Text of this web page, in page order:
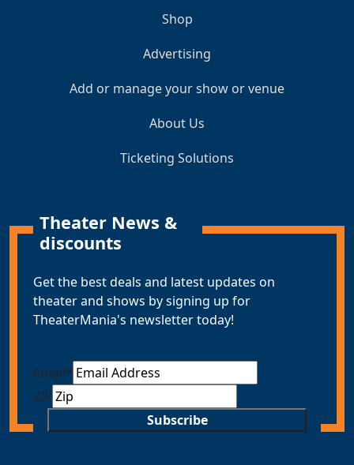
Shop
Advertising
Add or manage your show or venue
About Us
Ticketing Solutions
Theater News &
discounts
Get the best deals and latest updates on
theater and shows by signing up for
TheaterMania's newsletter today!
Email*
ZIP
Subscribe